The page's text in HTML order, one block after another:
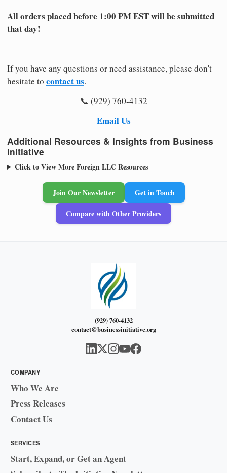
All orders placed before 1:00 PM EST will be submitted
that day!
If you have any questions or need assistance, please don't
hesitate to contact us.
📞 (929) 760-4132
Email Us
Additional Resources & Insights from Business
Initiative
Click to View More Foreign LLC Resources
Join Our Newsletter
Get in Touch
Compare with Other Providers
(929) 760-4132
contact@businessinitiative.org
COMPANY
Who We Are
Press Releases
Contact Us
SERVICES
Start, Expand, or Get an Agent